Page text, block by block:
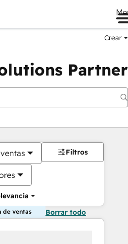
Crear
Partner
Filtros
de ventas Borrar todo